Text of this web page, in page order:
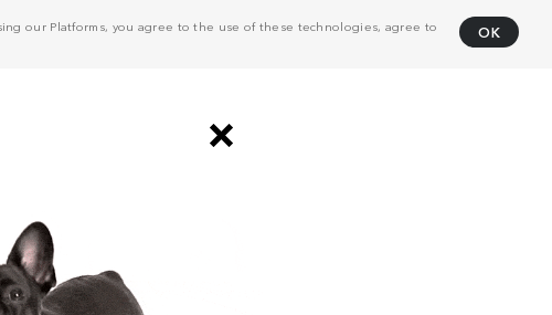
our Platforms, you agree to the use of these technologies, agree to
OK